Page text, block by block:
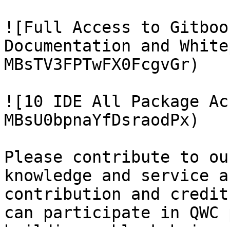
![Full Access to
Documentation and
MBsTV3FPTwFX0FcgvGr)
![10 IDE All Package
MBsU0bpnaYfDsraodPx)
Please contribute to
knowledge and
contribution and
can participate in